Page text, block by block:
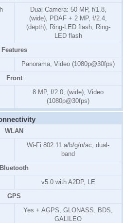
Dual Camera: 50 MP, f/1.8,
(wide), PDAF + 2 MP, f/2.4,
(depth), Ring-LED flash, Ring-
LED flash
Features
Panorama, Video (1080p@30fps)
Front
8 MP, f/2.0, (wide), Video
(1080p@30fps)
WLAN
Wi-Fi 802.11 a/b/g/n/ac, dual-
band
Bluetooth
v5.0 with A2DP, LE
GPS
Yes + AGPS, GLONASS, BDS,
GALILEO